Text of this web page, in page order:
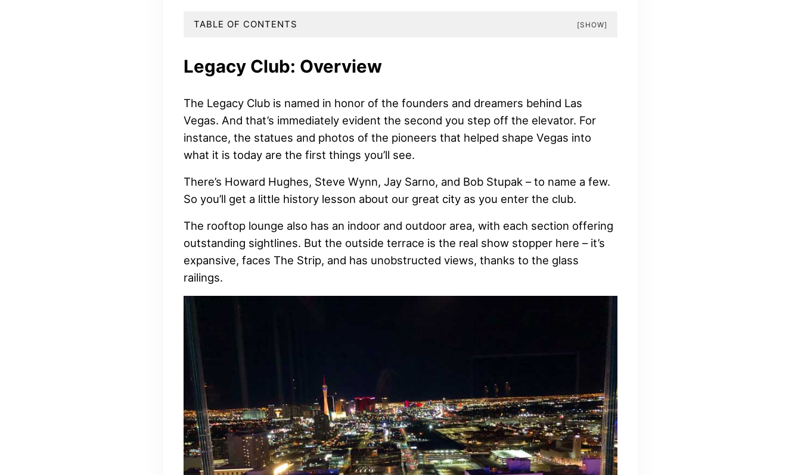
TABLE OF CONTENTS [SHOW]
Legacy Club: Overview
The Legacy Club is named in honor of the founders and dreamers behind Las
Vegas. And that’s immediately evident the second you step off the elevator. For
instance, the statues and photos of the pioneers that helped shape Vegas into
what it is today are the first things you’ll see.
There’s Howard Hughes, Steve Wynn, Jay Sarno, and Bob Stupak – to name a few.
So you’ll get a little history lesson about our great city as you enter the club.
The rooftop lounge also has an indoor and outdoor area, with each section offering
outstanding sightlines. But the outside terrace is the real show stopper here – it’s
expansive, faces The Strip, and has unobstructed views, thanks to the glass
railings.